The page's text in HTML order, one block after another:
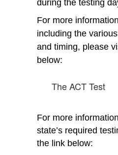
during the testing
For more
including the
and timing, please
below:
The ACT Test
For more
state’s required
the link below: